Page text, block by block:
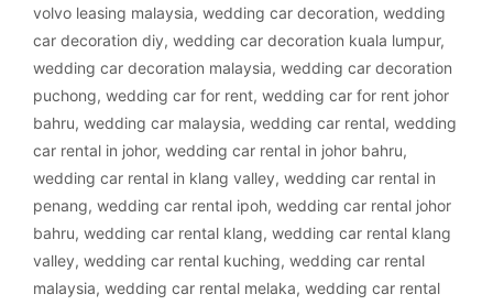
volvo leasing malaysia, wedding car decoration, wedding
car decoration diy, wedding car decoration kuala lumpur,
wedding car decoration malaysia, wedding car decoration
puchong, wedding car for rent, wedding car for rent johor
bahru, wedding car malaysia, wedding car rental, wedding
car rental in johor, wedding car rental in johor bahru,
wedding car rental in klang valley, wedding car rental in
penang, wedding car rental ipoh, wedding car rental johor
bahru, wedding car rental klang, wedding car rental klang
valley, wedding car rental kuching, wedding car rental
malaysia, wedding car rental melaka, wedding car rental